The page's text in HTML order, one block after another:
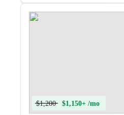
$1,200 $1,150+ /mo